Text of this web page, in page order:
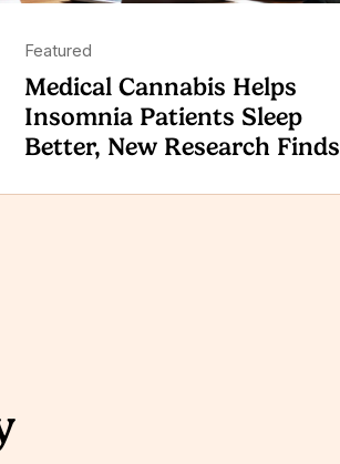
Featured
Medical Cannabis Helps
Insomnia Patients Sleep
Better, New Research Finds